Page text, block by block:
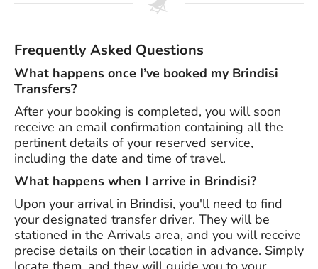
Frequently Asked Questions
What happens once I’ve booked my Brindisi
Transfers?
After your booking is completed, you will soon
receive an email confirmation containing all the
pertinent details of your reserved service,
including the date and time of travel.
What happens when I arrive in Brindisi?
Upon your arrival in Brindisi, you'll need to find
your designated transfer driver. They will be
stationed in the Arrivals area, and you will receive
precise details on their location in advance. Simply